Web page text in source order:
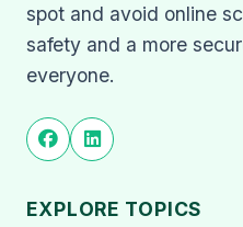
spot and avoid online
safety and a more
everyone.
EXPLORE TOPICS